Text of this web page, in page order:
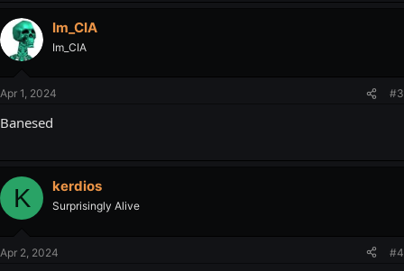
Im_CIA
Im_CIA
Apr 1, 2024 #3
Banesed
K kerdios
Surprisingly Alive
Apr 2, 2024 #4